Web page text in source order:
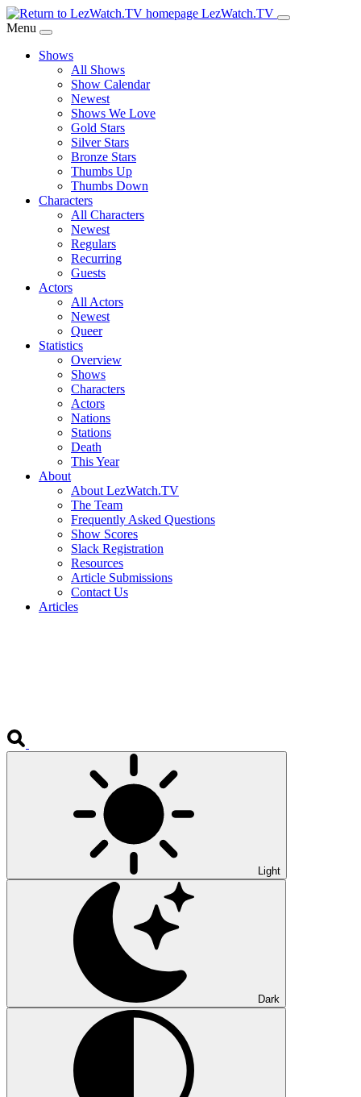
Skip
to
Content
LezWatch.TV
Menu
Shows
All Shows
Show Calendar
Newest
Shows We Love
Gold Stars
Silver Stars
Bronze Stars
Thumbs Up
Thumbs Down
Characters
All Characters
Newest
Regulars
Recurring
Guests
Actors
All Actors
Newest
Queer
Statistics
Overview
Shows
Characters
Actors
Nations
Stations
Death
This Year
About
About LezWatch.TV
The Team
Frequently Asked Questions
Show Scores
Slack Registration
Resources
Article Submissions
Contact Us
Articles
Light
Dark